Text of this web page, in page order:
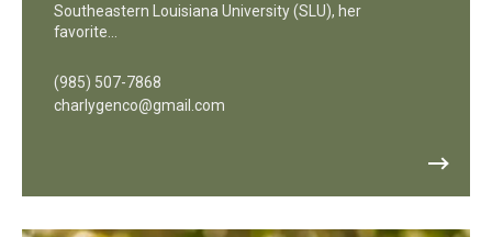
Southeastern Louisiana University (SLU), her
favorite…
(985) 507-7868
charlygenco@gmail.com